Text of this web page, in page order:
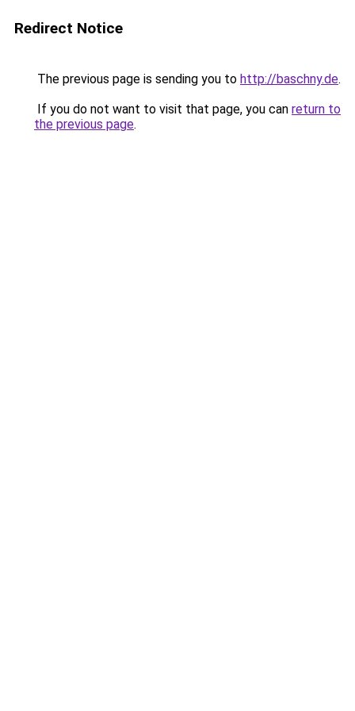
Redirect Notice
The previous page is sending you to http://baschny.de.
If you do not want to visit that page, you can return to
the previous page.